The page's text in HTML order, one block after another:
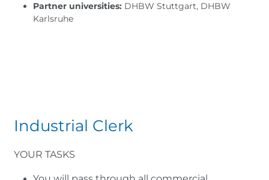
Partner universities: DHBW Stuttgart, DHBW
Karlsruhe
Industrial Clerk
YOUR TASKS